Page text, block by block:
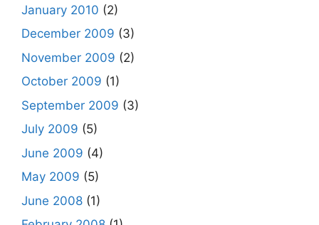
January 2010 (2)
December 2009 (3)
November 2009 (2)
October 2009 (1)
September 2009 (3)
July 2009 (5)
June 2009 (4)
May 2009 (5)
June 2008 (1)